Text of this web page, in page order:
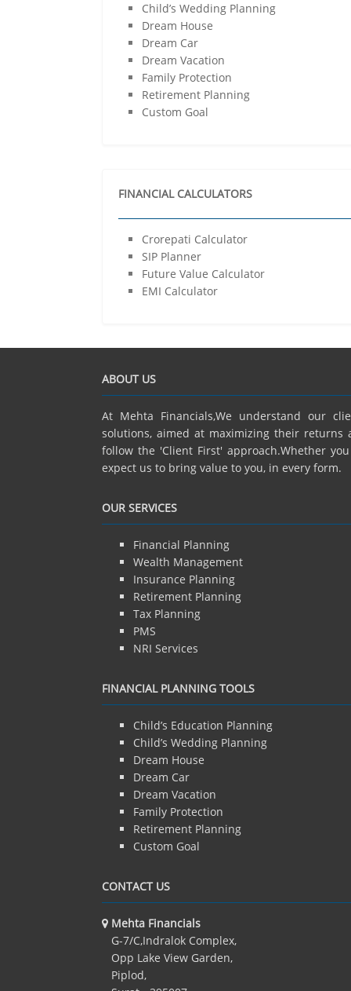
Child’s Wedding Planning
Dream House
Dream Car
Dream Vacation
Family Protection
Retirement Planning
Custom Goal
FINANCIAL CALCULATORS
Crorepati Calculator
SIP Planner
Future Value Calculator
EMI Calculator
ABOUT US
At Mehta Financials,We understand our
solutions, aimed at maximizing their returns
follow the 'Client First' approach.Whether
expect us to bring value to you, in every form.
OUR SERVICES
Financial Planning
Wealth Management
Insurance Planning
Retirement Planning
Tax Planning
PMS
NRI Services
FINANCIAL PLANNING TOOLS
Child’s Education Planning
Child’s Wedding Planning
Dream House
Dream Car
Dream Vacation
Family Protection
Retirement Planning
Custom Goal
CONTACT US
Mehta Financials
G-7/C,Indralok Complex,
Opp Lake View Garden,
Piplod,